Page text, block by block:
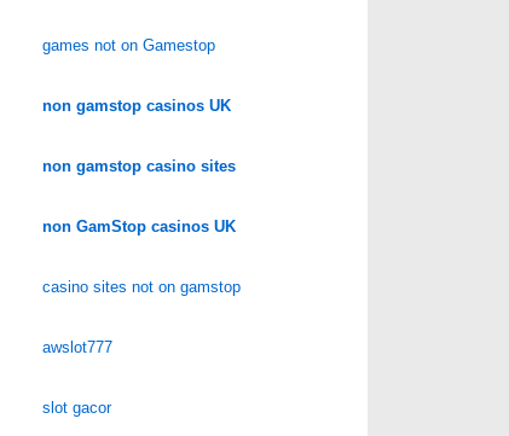
games not on Gamestop
non gamstop casinos UK
non gamstop casino sites
non GamStop casinos UK
casino sites not on gamstop
awslot777
slot gacor